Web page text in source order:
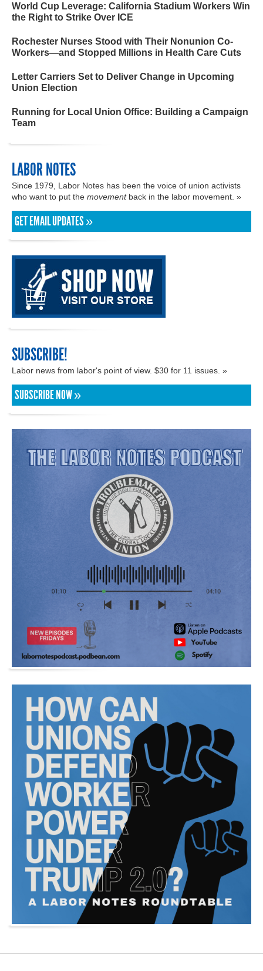
World Cup Leverage: California Stadium Workers Win
the Right to Strike Over ICE
Rochester Nurses Stood with Their Nonunion Co-
Workers—and Stopped Millions in Health Care Cuts
Letter Carriers Set to Deliver Change in Upcoming
Union Election
Running for Local Union Office: Building a Campaign
Team
LABOR NOTES
Since 1979, Labor Notes has been the voice of union activists
who want to put the movementback in the labor movement. »
GET EMAIL UPDATES »
SUBSCRIBE!
Labor news from labor's point of view. $30 for 11 issues. »
SUBSCRIBE NOW »